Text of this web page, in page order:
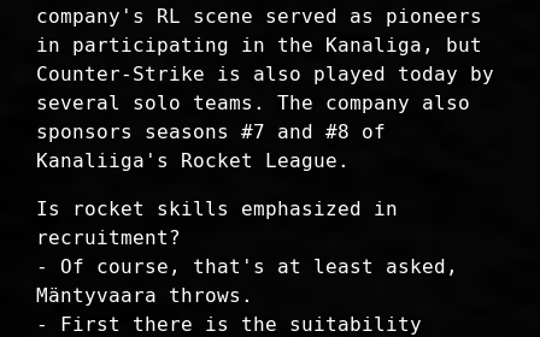
company's RL scene served as pioneers
in participating in the Kanaliga, but
Counter-Strike is also played today by
several solo teams. The company also
sponsors seasons #7 and #8 of
Kanaliiga's Rocket League.
Is rocket skills emphasized in
recruitment?
- Of course, that's at least asked,
Mäntyvaara throws.
- First there is the suitability